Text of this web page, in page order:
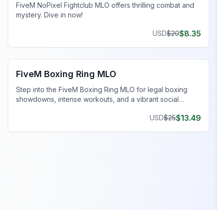
FiveM NoPixel Fightclub MLO offers thrilling combat and
mystery. Dive in now!
USD$20$8.35
FiveM Business MLO
FiveM Boxing Ring MLO
Step into the FiveM Boxing Ring MLO for legal boxing
showdowns, intense workouts, and a vibrant social
USD$25$13.49